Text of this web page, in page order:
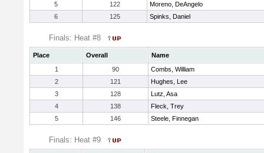
5
122
Moreno, DeAngelo
6
125 Spinks, Daniel
Finals: Heat #8
Place Overall
Name
1
90
Combs, William
2
121
Hughes, Lee
3
128
Lutz, Asa
4
138
Fleck, Trey
5
146 Steele, Finnegan
Finals: Heat #9